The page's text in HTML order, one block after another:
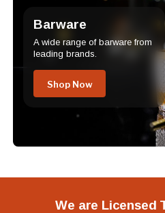
Barware
A wide range of barware from
leading brands.
Shop Now
We are Licensed